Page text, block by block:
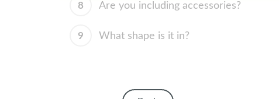
8 Are you including accessories?
9 What shape is it in?